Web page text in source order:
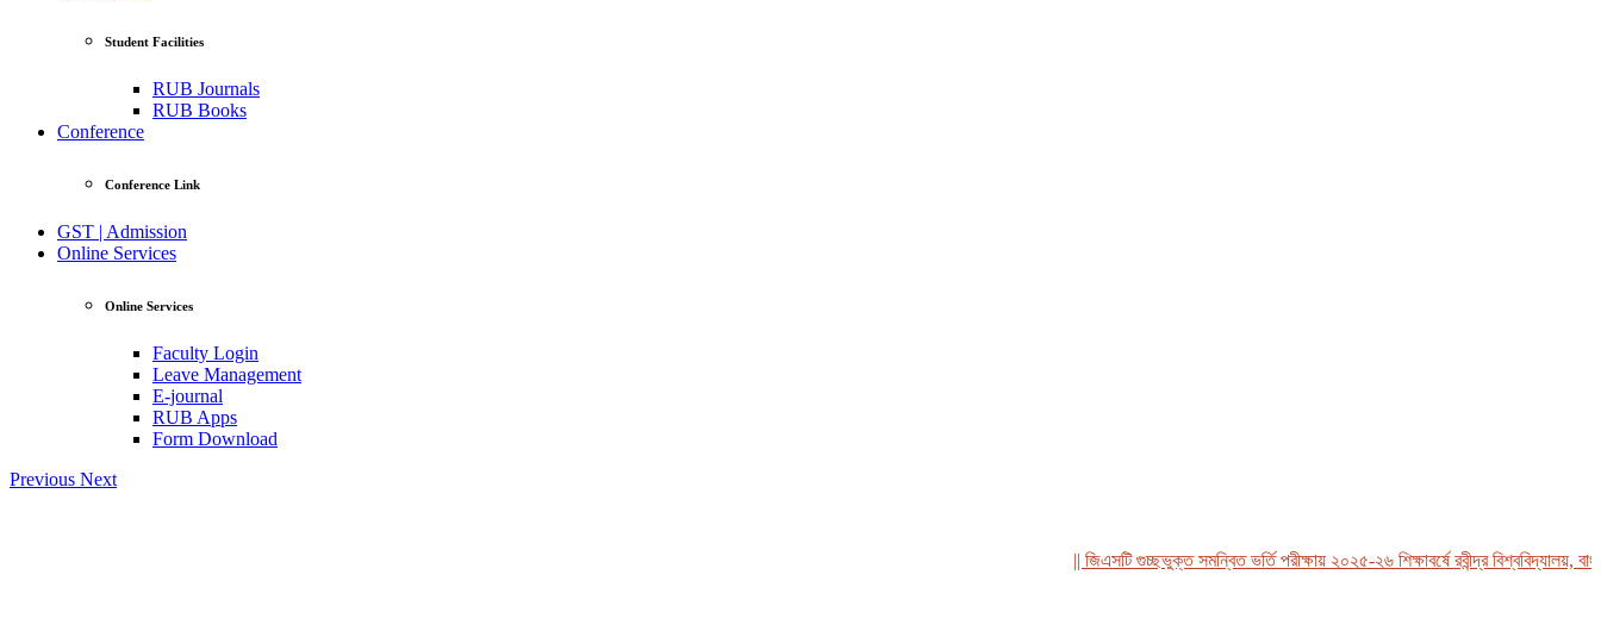
Student Facilities
RUB Journals
RUB Books
Conference
Conference Link
GST | Admission
Online Services
Online Services
Faculty Login
Leave Management
E-journal
RUB Apps
Form Download
Previous Next
|| জিএসটি গুচ্ছভুক্ত সমন্বিত ভর্তি পরীক্ষায় ২০২৫-২৬ শিক্ষাবর্ষে রবীন্দ্র বিশ্ববিদ্যালয়,